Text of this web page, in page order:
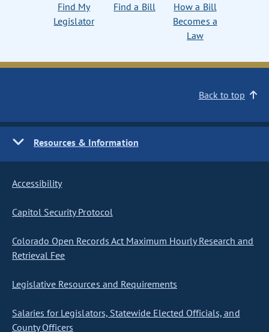
Find My
Legislator
Find a Bill
How a Bill
Becomes a
Law
Back to top
Resources & Information
Accessibility
Capitol Security Protocol
Colorado Open Records Act Maximum Hourly Research and
Retrieval Fee
Legislative Resources and Requirements
Salaries for Legislators, Statewide Elected Officials, and
County Officers